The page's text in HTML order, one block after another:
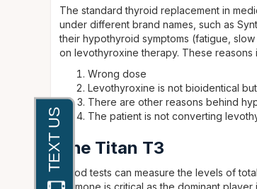
The standard thyroid replacement in
under different brand names, such as
their hypothyroid symptoms (fatigue,
on levothyroxine therapy. These reasons
Wrong dose
Levothyroxine is not bioidentical
There are other reasons behind
The patient is not converting
The Titan T3
Blood tests can measure the levels of
hormone is critical as the dominant